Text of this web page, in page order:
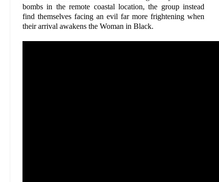
bombs in the remote coastal location, the group instead
find themselves facing an evil far more frightening when
their arrival awakens the Woman in Black.